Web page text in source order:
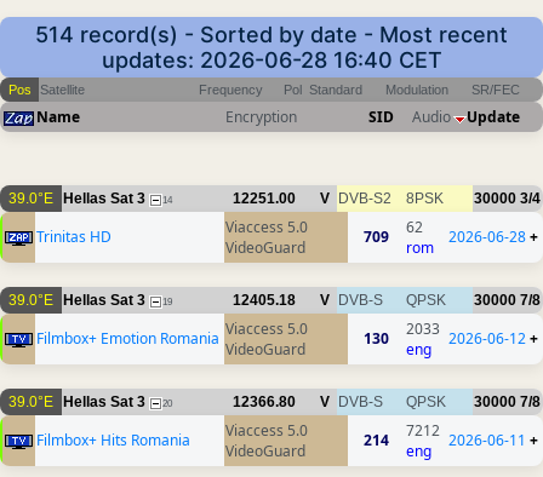
514 record(s) - Sorted by date - Most recent
updates: 2026-06-28 16:40 CET
Pos Satellite Frequency Pol Standard Modulation SR/FEC
Name Encryption SID Audio Update
39.0°E Hellas Sat 3 14 12251.00 V DVB-S2 8PSK 30000 3/4
Trinitas HD
Viaccess 5.0
VideoGuard
709
62
rom
2026-06-28+
39.0°E Hellas Sat 3 19 12405.18 V DVB-S QPSK 30000 7/8
Filmbox+ Emotion Romania Viaccess 5.0
VideoGuard
130
2033
eng
2026-06-12+
39.0°E Hellas Sat 3 20 12366.80 V DVB-S QPSK 30000 7/8
Filmbox+ Hits Romania
Viaccess 5.0
VideoGuard
214
7212
eng
2026-06-11 +